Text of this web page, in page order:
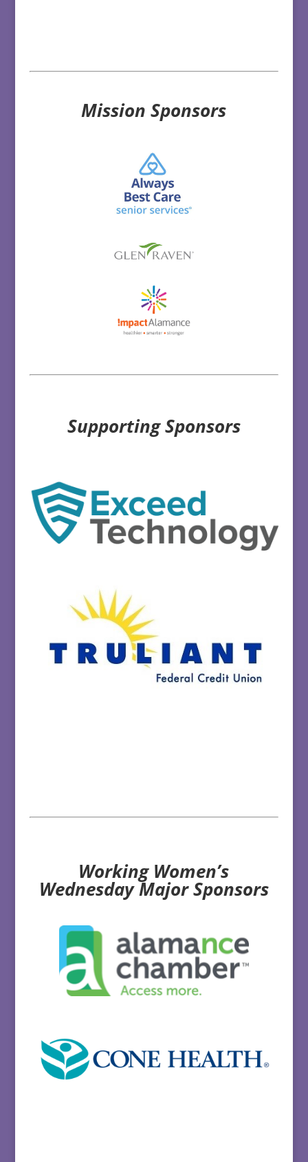
Mission Sponsors
Supporting Sponsors
Working Women’s
Wednesday Major Sponsors